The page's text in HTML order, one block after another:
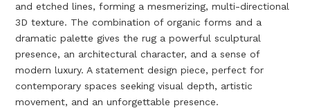
and etched lines, forming a mesmerizing, multi-directional
3D texture. The combination of organic forms and a
dramatic palette gives the rug a powerful sculptural
presence, an architectural character, and a sense of
modern luxury. A statement design piece, perfect for
contemporary spaces seeking visual depth, artistic
movement, and an unforgettable presence.